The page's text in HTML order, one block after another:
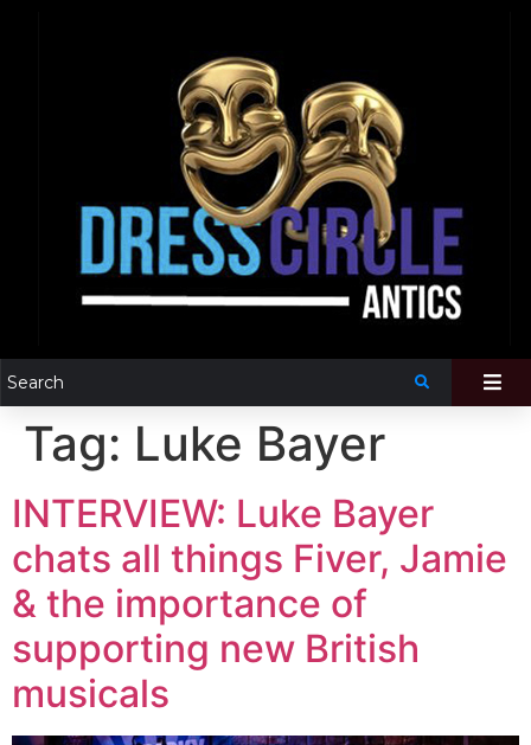
Tag: Luke Bayer
INTERVIEW: Luke Bayer
chats all things Fiver, Jamie
& the importance of
supporting new British
musicals